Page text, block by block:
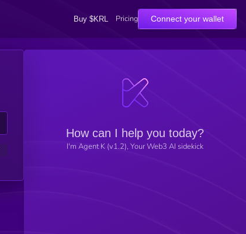
Buy $KRL Pricing Connect your wallet
How can I help you today?
I'm Agent K (v1.2), Your Web3 AI sidekick